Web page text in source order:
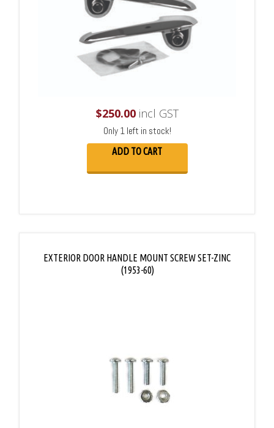
$250.00incl GST
Only 1 left in stock!
ADD TO CART
EXTERIOR DOOR HANDLE MOUNT SCREW SET-ZINC
(1953-60)